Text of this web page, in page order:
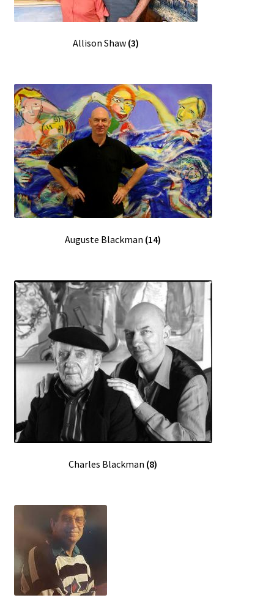
FAQ
About
Other Services
Valuations & Resales
Location
My account
Sample Page
Allison Shaw (3)
Auguste Blackman (14)
Charles Blackman (8)